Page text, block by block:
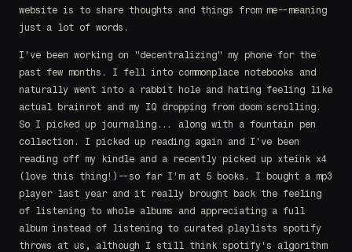
website is to share thoughts and things from me--meaning
just a lot of words.
I've been working on "decentralizing" my phone for the
past few months. I fell into commonplace notebooks and
naturally went into a rabbit hole and hating feeling like
actual brainrot and my IQ dropping from doom scrolling.
So I picked up journaling... along with a fountain pen
collection. I picked up reading again and I've been
reading off my kindle and a recently picked up xteink x4
(love this thing!)--so far I'm at 5 books. I bought a mp3
player last year and it really brought back the feeling
of listening to whole albums and appreciating a full
album instead of listening to curated playlists spotify
throws at us, although I still think spotify's algorithm